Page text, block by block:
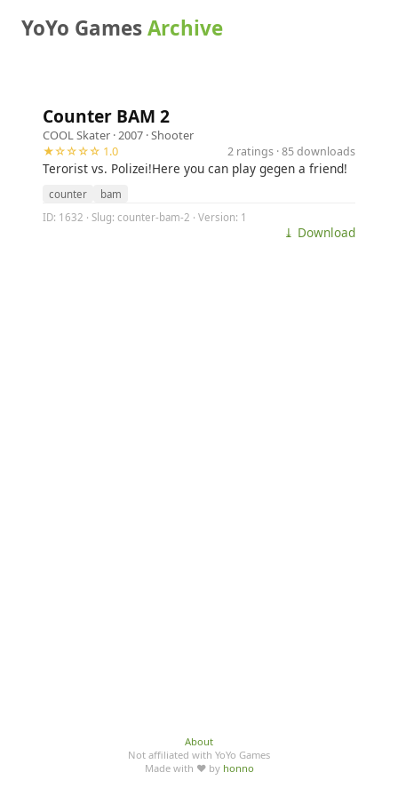
YoYo GamesArchive
Counter BAM 2
COOL Skater · 2007 ·Shooter
★☆☆☆☆ 1.0
2 ratings · 85 downloads
Terorist vs. Polizei!Here you can play gegen a friend!
counter
bam
ID: 1632 · Slug: counter-bam-2 · Version: 1
⤓ Download
About
Not affiliated with YoYo Games
Made with ♥ by honno